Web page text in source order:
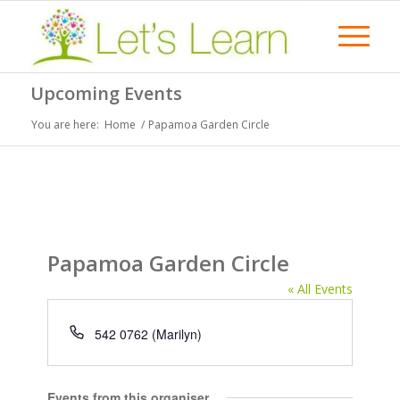
Upcoming Events
You are here: Home / Papamoa Garden Circle
Papamoa Garden Circle
« All Events
Phone
542 0762 (Marilyn)